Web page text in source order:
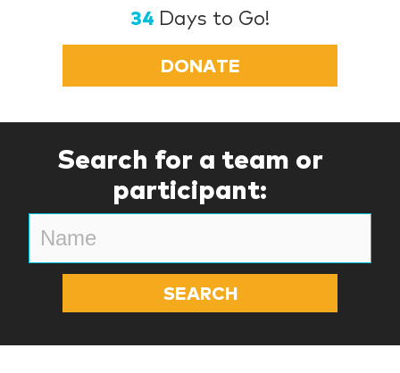
34 Days to Go!
DONATE
Search for a team or
participant: